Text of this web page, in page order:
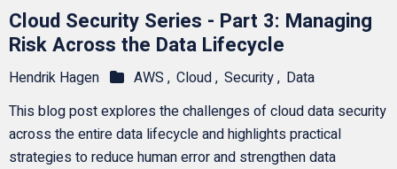
Cloud Security Series - Part 3: Managing
Risk Across the Data Lifecycle
Hendrik Hagen AWS , Cloud , Security , Data
This blog post explores the challenges of cloud data security
across the entire data lifecycle and highlights practical
strategies to reduce human error and strengthen data